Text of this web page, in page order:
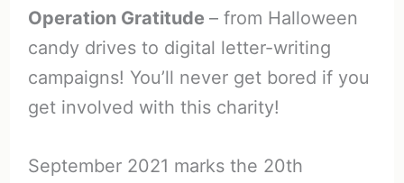
Operation Gratitude – from Halloween
candy drives to digital letter-writing
campaigns! You’ll never get bored if you
get involved with this charity!
September 2021 marks the 20th